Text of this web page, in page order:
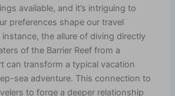
available, and it’s intriguing to
preferences shape our travel
instance, the allure of diving directly
of the Barrier Reef from a
can transform a typical vacation
sea adventure. This connection to
to forge a deeper relationship